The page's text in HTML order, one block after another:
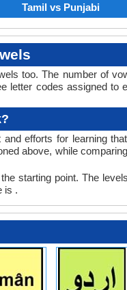
Tamil vs Punjabi
too. The number of
codes assigned to
efforts for learning
above, while
starting point. The
is .